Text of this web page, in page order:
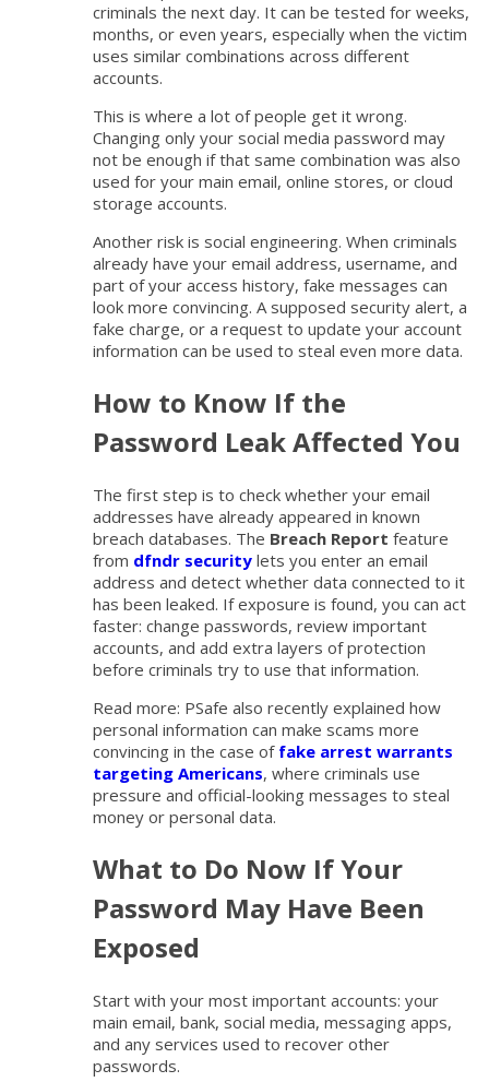
criminals the next day. It can be tested for weeks,
months, or even years, especially when the victim
uses similar combinations across different
accounts.
This is where a lot of people get it wrong.
Changing only your social media password may
not be enough if that same combination was also
used for your main email, online stores, or cloud
storage accounts.
Another risk is social engineering. When criminals
already have your email address, username, and
part of your access history, fake messages can
look more convincing. A supposed security alert, a
fake charge, or a request to update your account
information can be used to steal even more data.
How to Know If the
Password Leak Affected You
The first step is to check whether your email
addresses have already appeared in known
breach databases. The Breach Report feature
from dfndr security lets you enter an email
address and detect whether data connected to it
has been leaked. If exposure is found, you can act
faster: change passwords, review important
accounts, and add extra layers of protection
before criminals try to use that information.
Read more: PSafe also recently explained how
personal information can make scams more
convincing in the case of fake arrest warrants
targeting Americans, where criminals use
pressure and official-looking messages to steal
money or personal data.
What to Do Now If Your
Password May Have Been
Exposed
Start with your most important accounts: your
main email, bank, social media, messaging apps,
and any services used to recover other
passwords.